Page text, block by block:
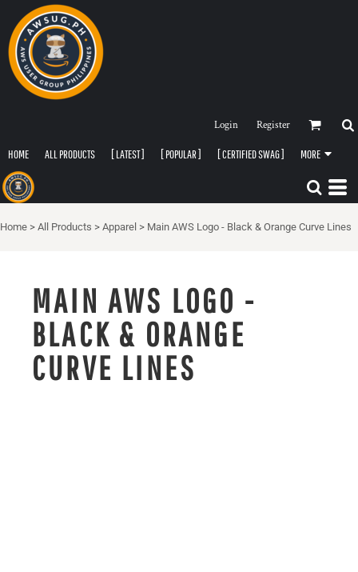
Login Register
HOME ALL PRODUCTS [ LATEST ] [ POPULAR ] [ CERTIFIED SWAG ] MORE
Home > All Products > Apparel > Main AWS Logo - Black & Orange Curve Lines
MAIN AWS LOGO -
BLACK & ORANGE
CURVE LINES